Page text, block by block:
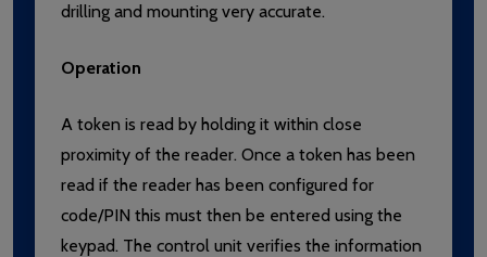
drilling and mounting very accurate.
Operation
A token is read by holding it within close
proximity of the reader. Once a token has been
read if the reader has been configured for
code/PIN this must then be entered using the
keypad. The control unit verifies the information